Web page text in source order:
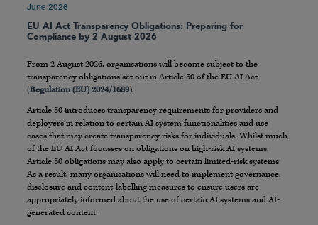
June 2026
EU AI Act Transparency Obligations: Preparing for
Compliance by 2 August 2026
From 2 August 2026, organisations will become subject to the
transparency obligations set out in Article 50 of the EU AI Act
(Regulation (EU) 2024/1689).
Article 50 introduces transparency requirements for providers and
deployers in relation to certain AI system functionalities and use
cases that may create transparency risks for individuals. Whilst much
of the EU AI Act focusses on obligations on high-risk AI systems,
Article 50 obligations may also apply to certain limited-risk systems.
As a result, many organisations will need to implement governance,
disclosure and content-labelling measures to ensure users are
appropriately informed about the use of certain AI systems and AI-
generated content.